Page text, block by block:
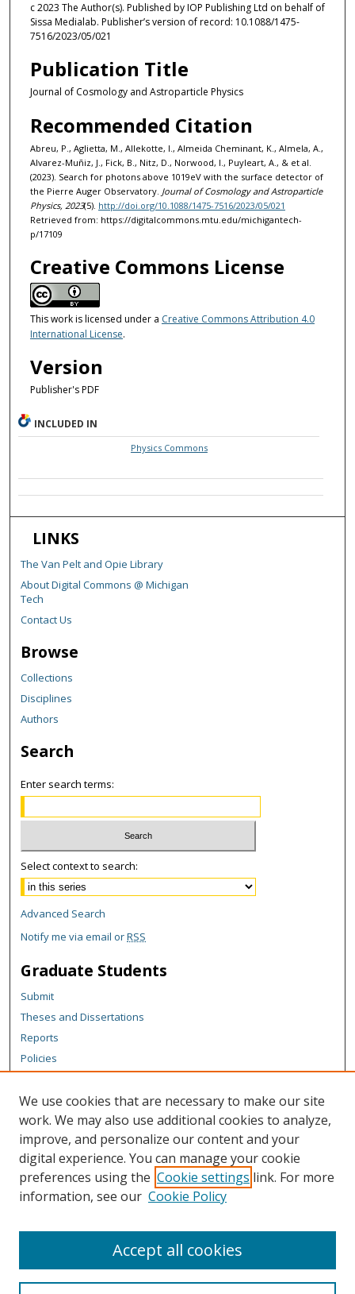
c 2023 The Author(s). Published by IOP Publishing Ltd on behalf of
Sissa Medialab. Publisher’s version of record: 10.1088/1475-
7516/2023/05/021
Publication Title
Journal of Cosmology and Astroparticle Physics
Recommended Citation
Abreu, P., Aglietta, M., Allekotte, I., Almeida Cheminant, K., Almela, A.,
Alvarez-Muñiz, J., Fick, B., Nitz, D., Norwood, I., Puyleart, A., & et al.
(2023). Search for photons above 1019eV with the surface detector of
the Pierre Auger Observatory. Journal of Cosmology and Astroparticle
Physics, 2023(5). http://doi.org/10.1088/1475-7516/2023/05/021
Retrieved from: https://digitalcommons.mtu.edu/michigantech-
p/17109
Creative Commons License
This work is licensed under a Creative Commons Attribution 4.0
International License.
Version
Publisher's PDF
INCLUDED IN
Physics Commons
LINKS
The Van Pelt and Opie Library
About Digital Commons @ Michigan
Tech
Contact Us
Browse
Collections
Disciplines
Authors
Search
Enter search terms:
Select context to search:
Advanced Search
Notify me via email orRSS
Graduate Students
Submit
Theses and Dissertations
Reports
Policies
Author Corner
Author FAQ
Content Policy
Links
We use cookies that are necessary to make our site
work. We may also use additional cookies to analyze,
improve, and personalize our content and your
digital experience. You can manage your cookie
preferences using the Cookie settings link. For more
information, see our Cookie Policy
Accept all cookies